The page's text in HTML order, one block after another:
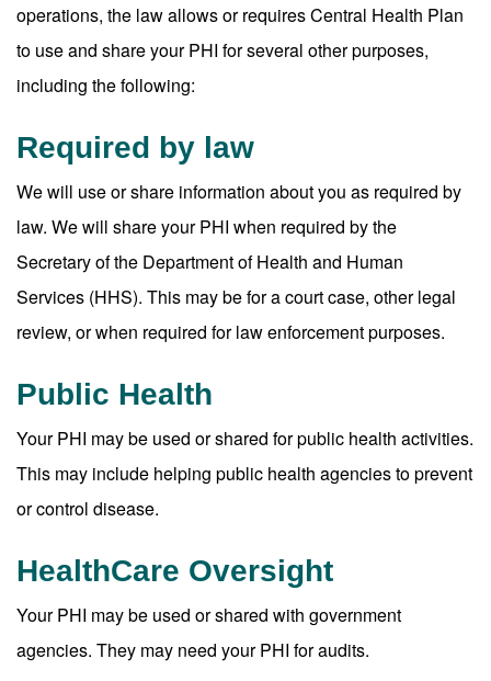
operations, the law allows or requires Central Health Plan
to use and share your PHI for several other purposes,
including the following:
Required by law
We will use or share information about you as required by
law. We will share your PHI when required by the
Secretary of the Department of Health and Human
Services (HHS). This may be for a court case, other legal
review, or when required for law enforcement purposes.
Public Health
Your PHI may be used or shared for public health activities.
This may include helping public health agencies to prevent
or control disease.
HealthCare Oversight
Your PHI may be used or shared with government
agencies. They may need your PHI for audits.